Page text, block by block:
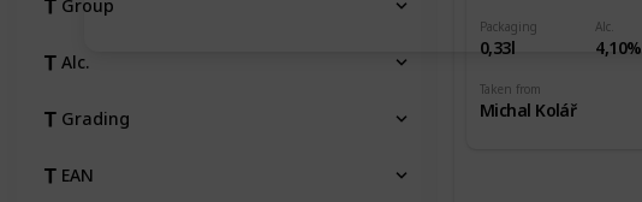
Taken from
Michal Kolář
Packaging
0,33l
Alc.
4,10%
Group
Alc.
Grading
EAN